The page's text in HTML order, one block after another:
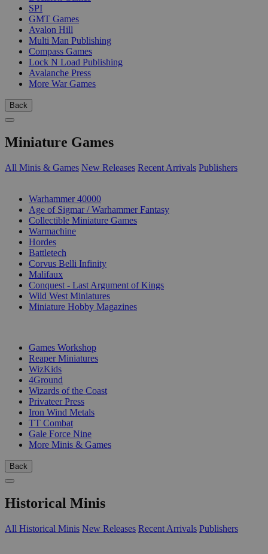
SPI
GMT Games
Avalon Hill
Multi Man Publishing
Compass Games
Lock N Load Publishing
Avalanche Press
More War Games
Back
Miniature Games
All Minis & Games New Releases Recent Arrivals Publishers
Warhammer 40000
Age of Sigmar / Warhammer Fantasy
Collectible Miniature Games
Warmachine
Hordes
Battletech
Corvus Belli Infinity
Malifaux
Conquest - Last Argument of Kings
Wild West Miniatures
Miniature Hobby Magazines
Games Workshop
Reaper Miniatures
WizKids
4Ground
Wizards of the Coast
Privateer Press
Iron Wind Metals
TT Combat
Gale Force Nine
More Minis & Games
Back
Historical Minis
All Historical Minis New Releases Recent Arrivals Publishers